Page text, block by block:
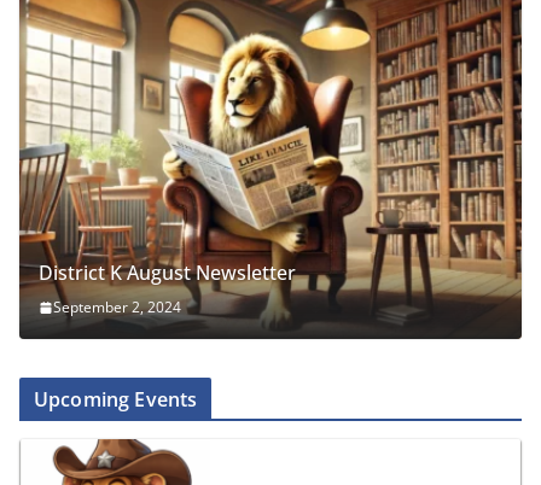
District K August Newsletter
September 2, 2024
Upcoming Events